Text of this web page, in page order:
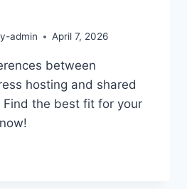
admin April 7, 2026
between
hosting and shared
the best fit for your